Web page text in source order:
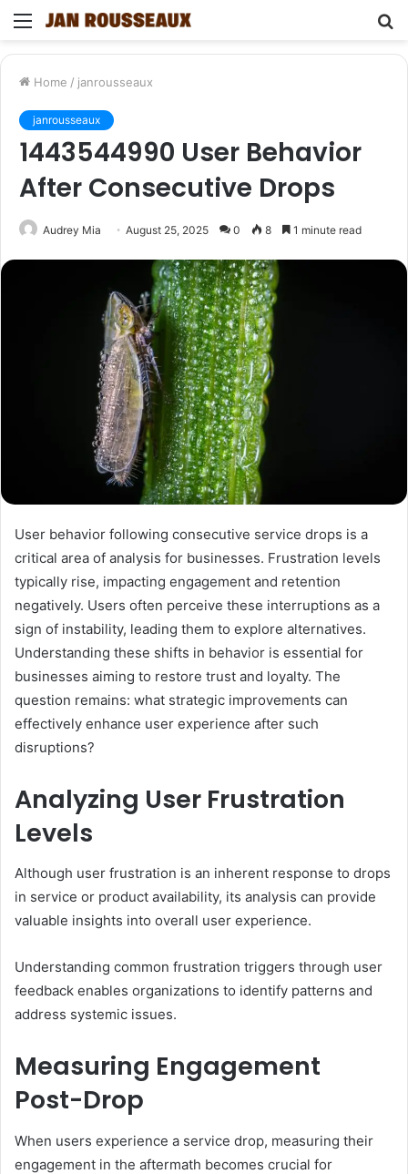
Menu
Home / janrousseaux
janrousseaux
1443544990 User Behavior
After Consecutive Drops
Audrey Mia August 25, 2025 0 8 1 minute read
User behavior following consecutive service drops is a
critical area of analysis for businesses. Frustration levels
typically rise, impacting engagement and retention
negatively. Users often perceive these interruptions as a
sign of instability, leading them to explore alternatives.
Understanding these shifts in behavior is essential for
businesses aiming to restore trust and loyalty. The
question remains: what strategic improvements can
effectively enhance user experience after such
disruptions?
Analyzing User Frustration
Levels
Although user frustration is an inherent response to drops
in service or product availability, its analysis can provide
valuable insights into overall user experience.
Understanding common frustration triggers through user
feedback enables organizations to identify patterns and
address systemic issues.
Measuring Engagement
Post-Drop
When users experience a service drop, measuring their
engagement in the aftermath becomes crucial for